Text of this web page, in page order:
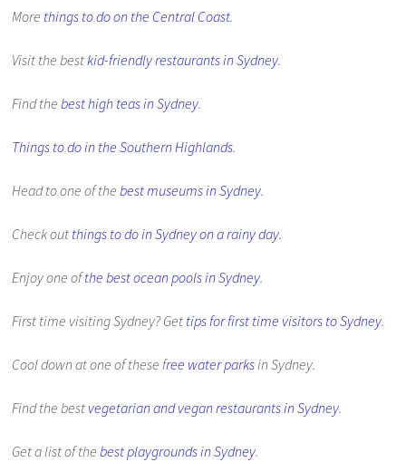
More things to do on the Central Coast.
Visit the bestkid-friendly restaurants in Sydney.
Find thebest high teas in Sydney.
Things to do in the Southern Highlands.
Head to one of thebest museums in Sydney.
Check out things to do in Sydney on a rainy day.
Enjoy one ofthe best ocean pools in Sydney.
First time visiting Sydney? Get tips for first time visitors to Sydney.
Cool down at one of these free water parksin Sydney.
Find the best vegetarian and vegan restaurants in Sydney.
Get a list of thebest playgrounds in Sydney.